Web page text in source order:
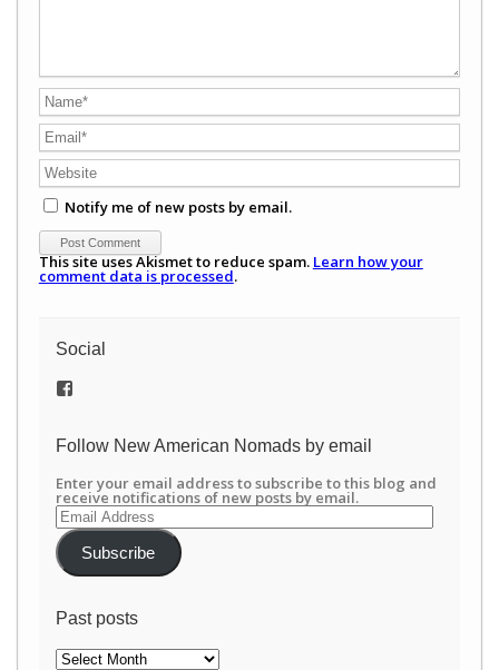
Notify me of new posts by email.
This site uses Akismet to reduce spam. Learn how your
comment data is processed.
Social
View
on
Follow New American Nomads by email
Enter your email address to subscribe to this blog and
receive notifications of new posts by email.
Email
Address
Subscribe
Past posts
Past